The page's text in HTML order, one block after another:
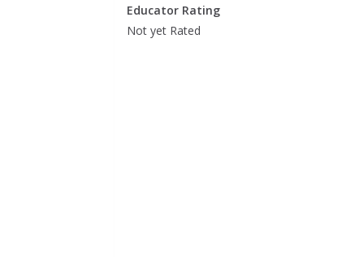
Educator Rating
Not yet Rated